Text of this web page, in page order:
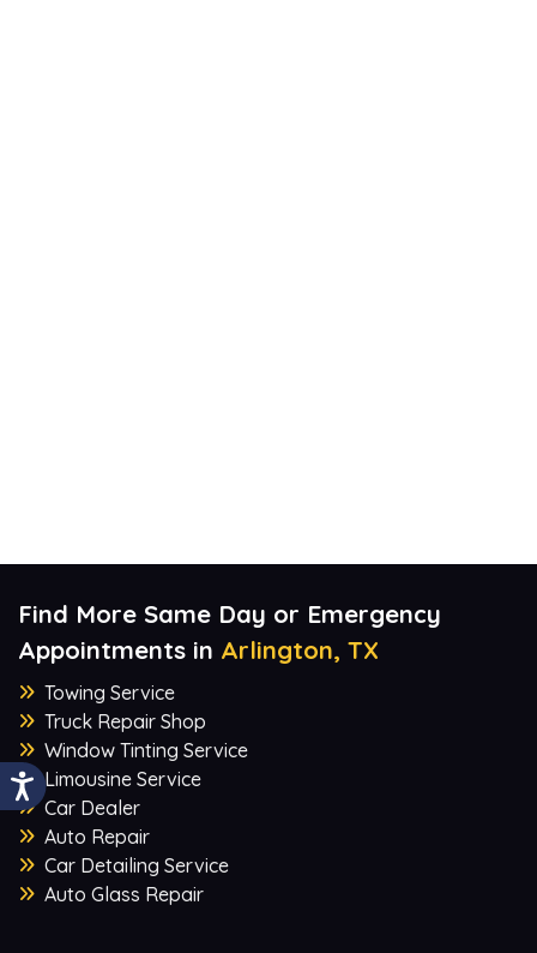
Find More Same Day or Emergency
Appointments in Arlington, TX
Towing Service
Truck Repair Shop
Window Tinting Service
Limousine Service
Car Dealer
Auto Repair
Car Detailing Service
Auto Glass Repair